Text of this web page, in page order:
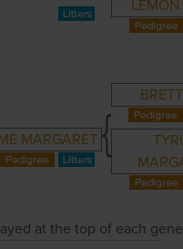
MARGARET
at the top of each